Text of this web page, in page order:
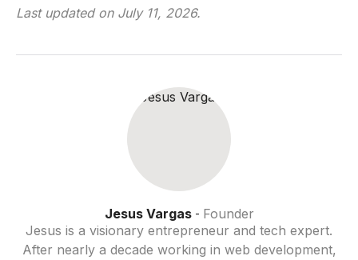
Last updated on July 11, 2026.
Jesus Vargas- Founder
Jesus is a visionary entrepreneur and tech expert.
After nearly a decade working in web development,